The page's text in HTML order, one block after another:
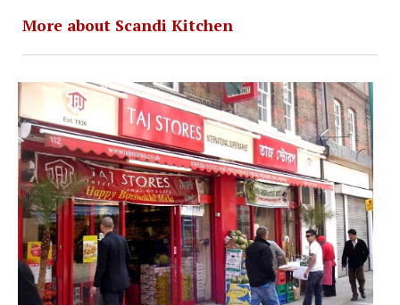
More about Scandi Kitchen